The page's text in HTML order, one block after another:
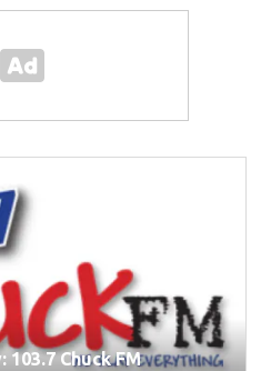
103.7 Chuck FM